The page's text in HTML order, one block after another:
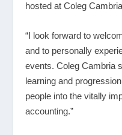
hosted at Coleg
“I look forward to
and to personally
events. Coleg Cambria
learning and
people into the vitally
accounting.”